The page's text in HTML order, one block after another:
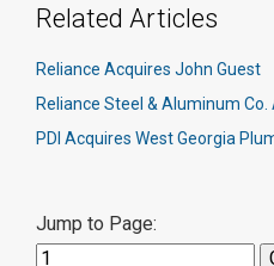
Related Articles
Reliance Acquires John Guest
Reliance Steel & Aluminum
PDI Acquires West Georgia
Jump to Page: